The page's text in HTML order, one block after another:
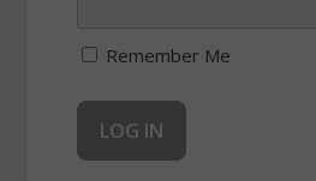
Remember Me